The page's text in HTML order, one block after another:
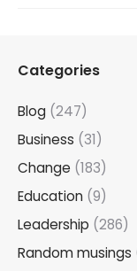
Categories
Blog (247)
Business (31)
Change (183)
Education (9)
Leadership (286)
Random musings